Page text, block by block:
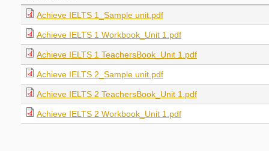
Achieve IELTS 1_Sample unit.pdf
Achieve IELTS 1 Workbook_Unit 1.pdf
Achieve IELTS 1 TeachersBook_Unit 1.pdf
Achieve IELTS 2_Sample unit.pdf
Achieve IELTS 2 TeachersBook_Unit 1.pdf
Achieve IELTS 2 Workbook_Unit 1.pdf